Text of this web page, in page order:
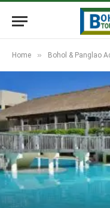
Home » Bohol & Panglao